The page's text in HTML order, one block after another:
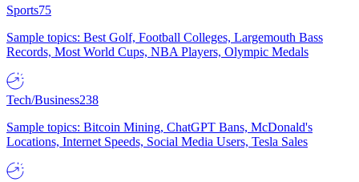
Sports75
Sample topics: Best Golf, Football Colleges, Largemouth Bass
Records, Most World Cups, NBA Players, Olympic Medals
Tech/Business238
Sample topics: Bitcoin Mining, ChatGPT Bans, McDonald's
Locations, Internet Speeds, Social Media Users, Tesla Sales